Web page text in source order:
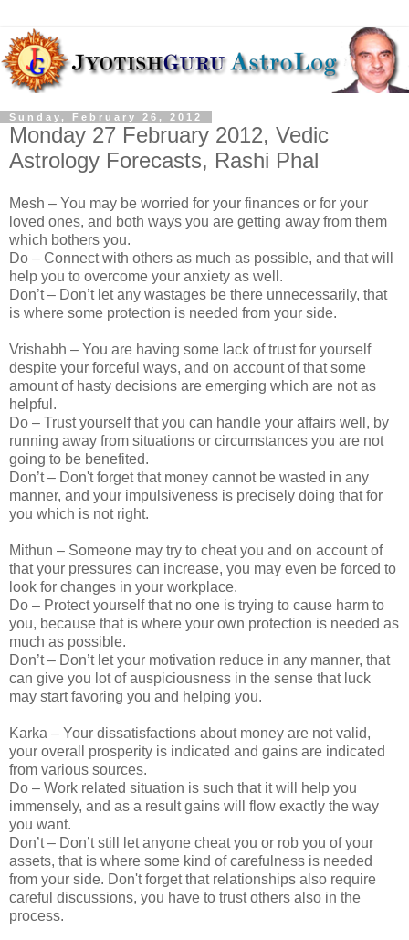
Sunday, February 26, 2012
Monday 27 February 2012, Vedic
Astrology Forecasts, Rashi Phal
Mesh – You may be worried for your finances or for your
loved ones, and both ways you are getting away from them
which bothers you.
Do – Connect with others as much as possible, and that will
help you to overcome your anxiety as well.
Don’t – Don’t let any wastages be there unnecessarily, that
is where some protection is needed from your side.
Vrishabh – You are having some lack of trust for yourself
despite your forceful ways, and on account of that some
amount of hasty decisions are emerging which are not as
helpful.
Do – Trust yourself that you can handle your affairs well, by
running away from situations or circumstances you are not
going to be benefited.
Don’t – Don't forget that money cannot be wasted in any
manner, and your impulsiveness is precisely doing that for
you which is not right.
Mithun – Someone may try to cheat you and on account of
that your pressures can increase, you may even be forced to
look for changes in your workplace.
Do – Protect yourself that no one is trying to cause harm to
you, because that is where your own protection is needed as
much as possible.
Don’t – Don’t let your motivation reduce in any manner, that
can give you lot of auspiciousness in the sense that luck
may start favoring you and helping you.
Karka – Your dissatisfactions about money are not valid,
your overall prosperity is indicated and gains are indicated
from various sources.
Do – Work related situation is such that it will help you
immensely, and as a result gains will flow exactly the way
you want.
Don’t – Don’t still let anyone cheat you or rob you of your
assets, that is where some kind of carefulness is needed
from your side. Don't forget that relationships also require
careful discussions, you have to trust others also in the
process.